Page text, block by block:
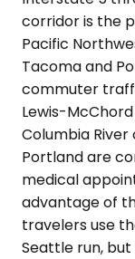
corridor is the
Pacific
Tacoma and
commuter
Lewis-
Columbia
Portland are
medical
advantage of
travelers use
Seattle run,